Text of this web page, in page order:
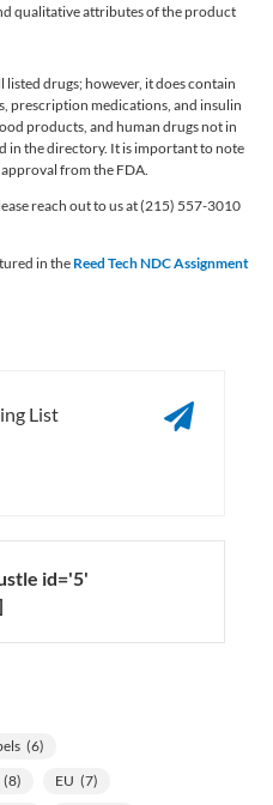
qualitative attributes of the product
drugs; however, it does contain
prescription medications, and insulin
products, and human drugs not in
in the directory. It is important to note
from the FDA.
reach out to us at (215) 557-3010
in the Reed Tech NDC Assignment

List
id='5'
(6)
(8) EU (7)